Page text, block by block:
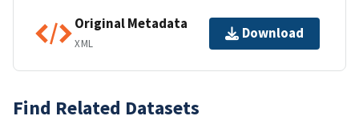
Original Metadata
XML
Download
Find Related Datasets